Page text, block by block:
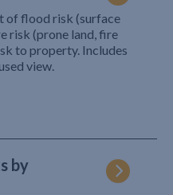
of flood risk (surface
risk (prone land, fire
to property. Includes
view.
by